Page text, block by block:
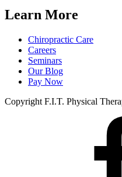
Learn More
Chiropractic Care
Careers
Seminars
Our Blog
Pay Now
Copyright F.I.T. Physical